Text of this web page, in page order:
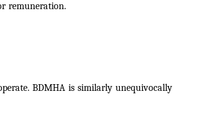
remuneration.
BDMHA is similarly unequivocally